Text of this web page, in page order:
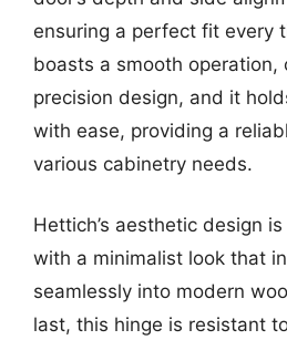
ensuring a perfect fit every
boasts a smooth operation,
precision design, and it
with ease, providing a
various cabinetry needs.
Hettich’s aesthetic design
with a minimalist look that
seamlessly into modern
last, this hinge is resistant